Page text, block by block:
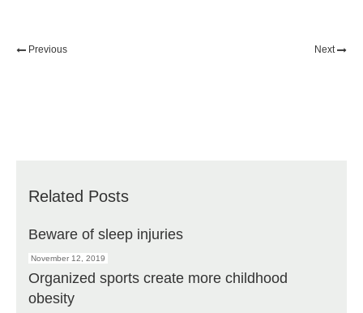
Previous Next
Related Posts
Beware of sleep injuries
November 12, 2019
Organized sports create more childhood
obesity